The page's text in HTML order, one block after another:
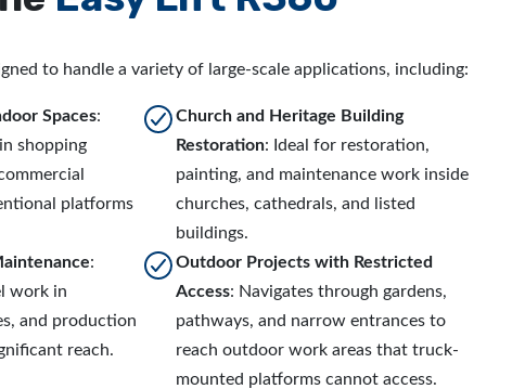
to handle a variety of large-scale applications, including:
Spaces:
shopping
platforms
Church and Heritage Building
Restoration: Ideal for restoration,
painting, and maintenance work inside
churches, cathedrals, and listed
buildings.
:
work in
and production
reach.
Outdoor Projects with Restricted
Access: Navigates through gardens,
pathways, and narrow entrances to
reach outdoor work areas that truck-
mounted platforms cannot access.